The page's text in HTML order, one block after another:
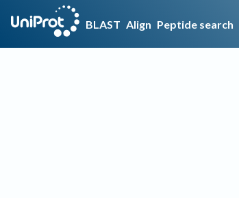
BLAST Align Peptide search